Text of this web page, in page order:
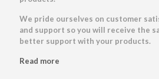
We pride ourselves on customer
and support so you will receive the
better support with your products.
Read more